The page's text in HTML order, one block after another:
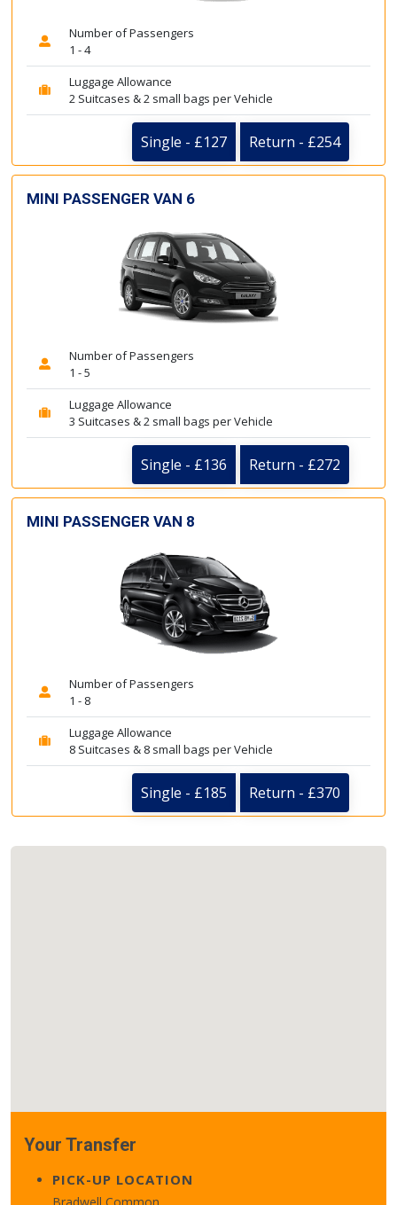
Number of Passengers
1 - 4
Luggage Allowance
2 Suitcases & 2 small bags per Vehicle
Single - £127 Return - £254
MINI PASSENGER VAN 6
Number of Passengers
1 - 5
Luggage Allowance
3 Suitcases & 2 small bags per Vehicle
Single - £136 Return - £272
MINI PASSENGER VAN 8
Number of Passengers
1 - 8
Luggage Allowance
8 Suitcases & 8 small bags per Vehicle
Single - £185 Return - £370
Your Transfer
PICK-UP LOCATION